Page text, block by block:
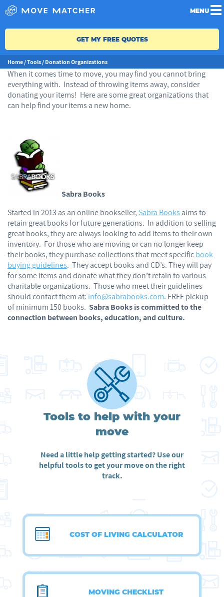
MENU
GET MY FREE QUOTES
Home /Tools / Donation Organizations
When it comes time to move, you may find you cannot bring
everything with. Instead of throwing items away, consider
donating your items! Here are some great organizations that
can help find your items a new home.
Sabra Books
Started in 2013 as an online bookseller, Sabra Books aims to
retain great books for future generations. In addition to selling
great books, they are always looking to add items to their own
inventory. For those who are moving or can no longer keep
their books, they purchase collections that meet specificbook
buying guidelines. They accept books and CD’s. They will pay
for some items and donate what they don’t retain to various
charitable organizations. Those who meet their guidelines
should contact them at: info@sabrabooks.com. FREE pickup
of minimum 150 books. Sabra Books is committed to the
connection between books, education, and culture.
Tools to help with your
move
Need a little help getting started? Use our
helpful tools to get your move on the right
track.
COST OF LIVING CALCULATOR
MOVING CHECKLIST